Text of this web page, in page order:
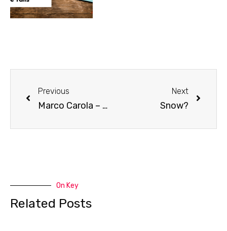
Previous
Marco Carola – Music On
Next
Snow?
On Key
Related Posts